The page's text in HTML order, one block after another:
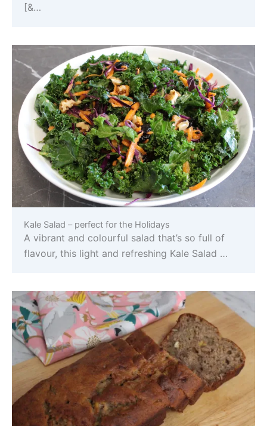
[&…
Kale Salad – perfect for the Holidays
A vibrant and colourful salad that’s so full of
flavour, this light and refreshing Kale Salad …